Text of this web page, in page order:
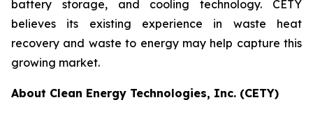
battery storage, and cooling technology. CETY
believes its existing experience in waste heat
recovery and waste to energy may help capture this
growing market.
About Clean Energy Technologies, Inc. (CETY)